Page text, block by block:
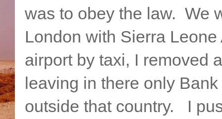
was to obey the law. We
London with Sierra
airport by taxi, I removed
leaving in there only
outside that country. I